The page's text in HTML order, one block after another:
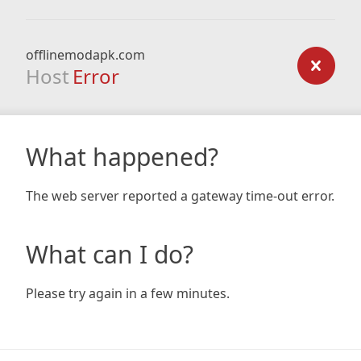
offlinemodapk.com
Host Error
What happened?
The web server reported a gateway time-out error.
What can I do?
Please try again in a few minutes.